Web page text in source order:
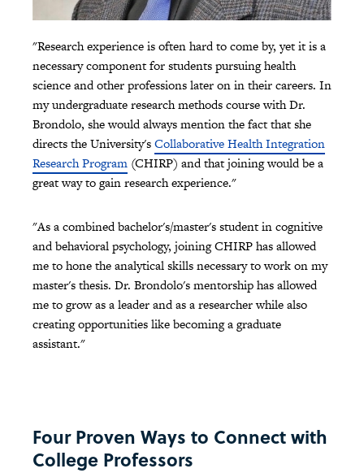
"Research experience is often hard to come by, yet it is a
necessary component for students pursuing health
science and other professions later on in their careers. In
my undergraduate research methods course with Dr.
Brondolo, she would always mention the fact that she
directs the University'sCollaborative Health Integration
Research Program (CHIRP) and that joining would be a
great way to gain research experience."
"As a combined bachelor's/master's student in cognitive
and behavioral psychology, joining CHIRP has allowed
me to hone the analytical skills necessary to work on my
master's thesis. Dr. Brondolo's mentorship has allowed
me to grow as a leader and as a researcher while also
creating opportunities like becoming a graduate
assistant."
Four Proven Ways to Connect with
College Professors